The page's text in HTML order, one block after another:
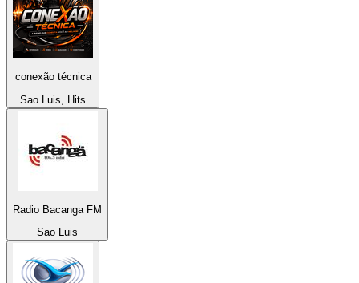
conexão técnica
Sao Luis, Hits
Radio Bacanga FM
Sao Luis